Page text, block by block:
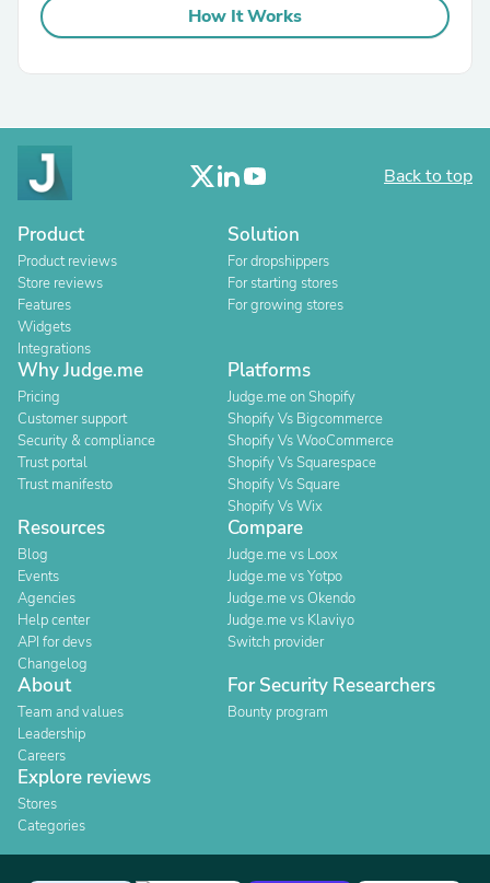
How It Works
Back to top
Product
Product reviews
Store reviews
Features
Widgets
Integrations
Solution
For dropshippers
For starting stores
For growing stores
Why Judge.me
Pricing
Customer support
Security & compliance
Trust portal
Trust manifesto
Platforms
Judge.me on Shopify
Shopify Vs Bigcommerce
Shopify Vs WooCommerce
Shopify Vs Squarespace
Shopify Vs Square
Shopify Vs Wix
Resources
Blog
Events
Agencies
Help center
API for devs
Changelog
Compare
Judge.me vs Loox
Judge.me vs Yotpo
Judge.me vs Okendo
Judge.me vs Klaviyo
Switch provider
About
Team and values
Leadership
Careers
For Security Researchers
Bounty program
Explore reviews
Stores
Categories